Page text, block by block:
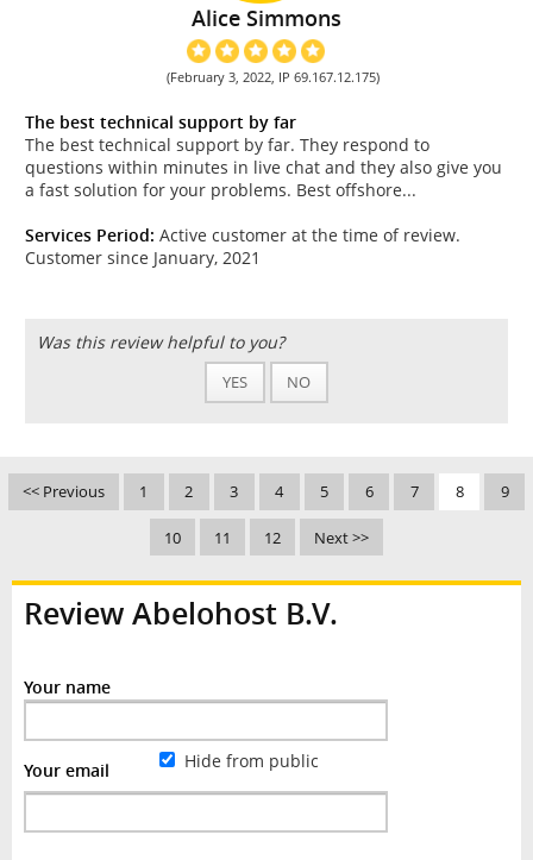
Alice Simmons
(February 3, 2022, IP 69.167.12.175)
The best technical support by far
The best technical support by far. They respond to
questions within minutes in live chat and they also give you
a fast solution for your problems. Best offshore...
Services Period: Active customer at the time of review.
Customer since January, 2021
Was this review helpful to you?
YES NO
<< Previous 1 2 3 4 5 6 7 8 9
10 11 12 Next >>
Review Abelohost B.V.
Your name
Your email Hide from public